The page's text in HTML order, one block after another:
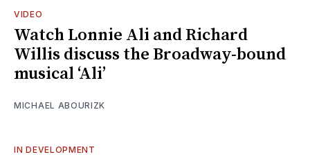
VIDEO
Watch Lonnie Ali and Richard
Willis discuss the Broadway-bound
musical ‘Ali’
MICHAEL ABOURIZK
IN DEVELOPMENT